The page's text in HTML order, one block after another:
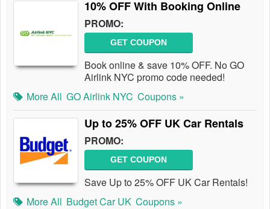
10% OFF With Booking Online
PROMO:
GET COUPON
Book online & save 10% OFF. No GO
Airlink NYC promo code needed!
More All GO Airlink NYC Coupons »
Up to 25% OFF UK Car Rentals
PROMO:
GET COUPON
Save Up to 25% OFF UK Car Rentals!
More All Budget Car UK Coupons »